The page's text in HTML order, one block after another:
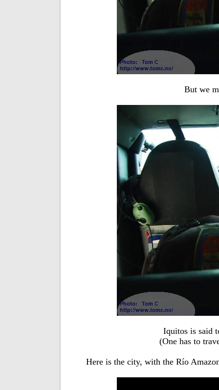
But we
Iquitos is said
(One has to
Here is the city, with the Río